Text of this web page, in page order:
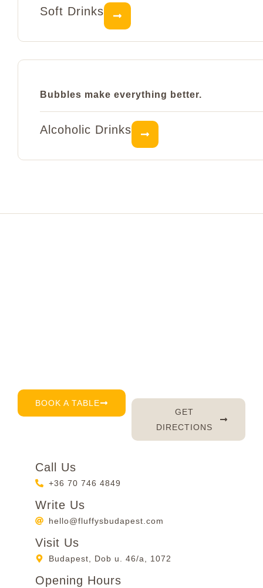
Soft Drinks
Bubbles make everything better.
Alcoholic Drinks
BOOK A TABLE
GET
DIRECTIONS
Call Us
+36 70 746 4849
Write Us
hello@fluffysbudapest.com
Visit Us
Budapest, Dob u. 46/a, 1072
Opening Hours